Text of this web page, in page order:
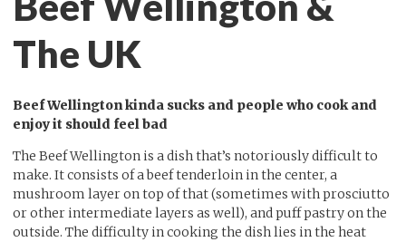
The UK
Beef Wellington kinda sucks and people who cook and
enjoy it should feel bad
The Beef Wellington is a dish that’s notoriously difficult to
make. It consists of a beef tenderloin in the center, a
mushroom layer on top of that (sometimes with prosciutto
or other intermediate layers as well), and puff pastry on the
outside. The difficulty in cooking the dish lies in the heat